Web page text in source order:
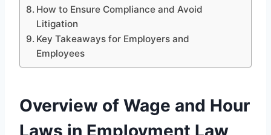
How to Ensure Compliance and Avoid
Litigation
Key Takeaways for Employers and
Employees
Overview of Wage and Hour
Laws in Employment Law